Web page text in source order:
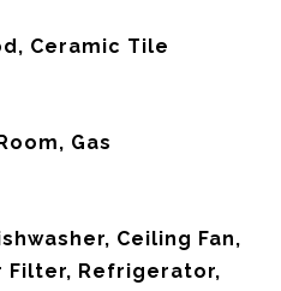
Ceramic Tile
Gas
Ceiling Fan,
Filter, Refrigerator,